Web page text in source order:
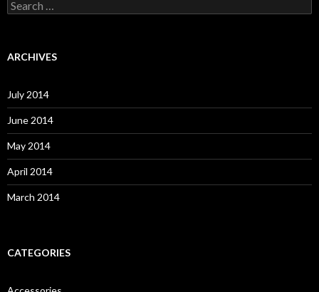
S
e
c
o
r
:
ARCHIVES
July 2014
June 2014
May 2014
April 2014
March 2014
CATEGORIES